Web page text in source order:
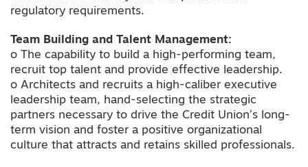
regulatory requirements.
Team Building and Talent Management:
o The capability to build a high-performing team,
recruit top talent and provide effective leadership.
o Architects and recruits a high-caliber executive
leadership team, hand-selecting the strategic
partners necessary to drive the Credit Union’s long-
term vision and foster a positive organizational
culture that attracts and retains skilled professionals.